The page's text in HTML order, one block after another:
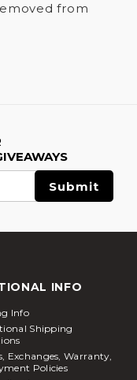
from
INFO
Info
Shipping
Exchanges, Warranty,
Policies